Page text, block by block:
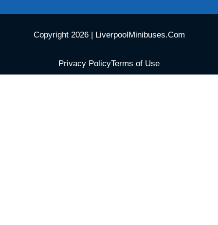
Copyright 2026 | LiverpoolMinibuses.Com
Privacy PolicyTerms of Use